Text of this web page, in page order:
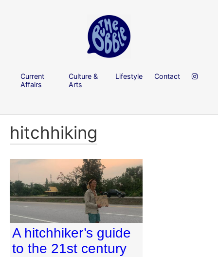
Current
Affairs
Culture &
Arts
Lifestyle Contact
hitchhiking
A hitchhiker’s guide
to the 21st century